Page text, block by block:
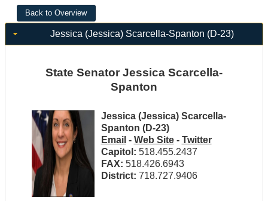
Jessica (Jessica) Scarcella-Spanton (D-23)
State Senator Jessica Scarcella-
Spanton
Jessica (Jessica) Scarcella-
Spanton (D-23)
Email - Web Site- Twitter
Capitol: 518.455.2437
FAX: 518.426.6943
District: 718.727.9406